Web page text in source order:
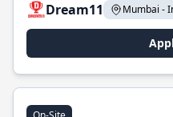
Dream11
Mumbai -